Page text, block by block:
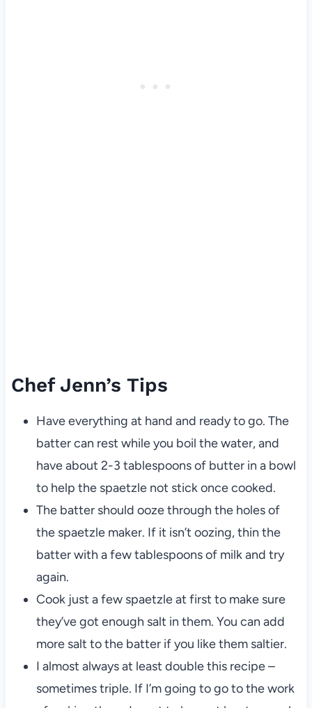
Chef Jenn’s Tips
Have everything at hand and ready to go. The
batter can rest while you boil the water, and
have about 2-3 tablespoons of butter in a bowl
to help the spaetzle not stick once cooked.
The batter should ooze through the holes of
the spaetzle maker. If it isn’t oozing, thin the
batter with a few tablespoons of milk and try
again.
Cook just a few spaetzle at first to make sure
they’ve got enough salt in them. You can add
more salt to the batter if you like them saltier.
I almost always at least double this recipe –
sometimes triple. If I’m going to go to the work